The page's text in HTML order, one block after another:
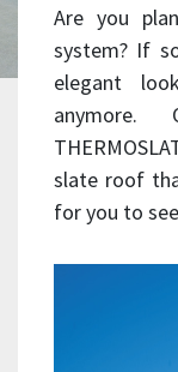
Are you
system? If
elegant
anymore.
slate roof
for you to